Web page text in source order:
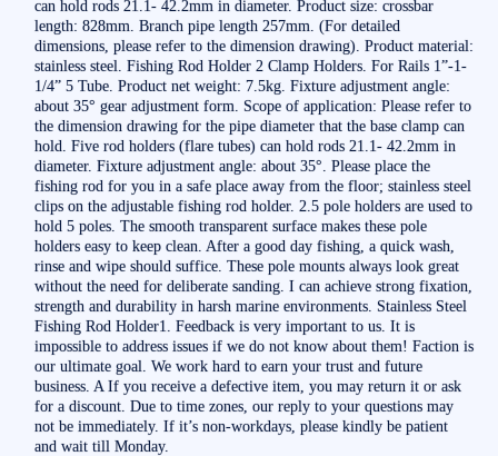
can hold rods 21.1- 42.2mm in diameter. Product size: crossbar
length: 828mm. Branch pipe length 257mm. (For detailed
dimensions, please refer to the dimension drawing). Product material:
stainless steel. Fishing Rod Holder 2 Clamp Holders. For Rails 1”-1-
1/4” 5 Tube. Product net weight: 7.5kg. Fixture adjustment angle:
about 35° gear adjustment form. Scope of application: Please refer to
the dimension drawing for the pipe diameter that the base clamp can
hold. Five rod holders (flare tubes) can hold rods 21.1- 42.2mm in
diameter. Fixture adjustment angle: about 35°. Please place the
fishing rod for you in a safe place away from the floor; stainless steel
clips on the adjustable fishing rod holder. 2.5 pole holders are used to
hold 5 poles. The smooth transparent surface makes these pole
holders easy to keep clean. After a good day fishing, a quick wash,
rinse and wipe should suffice. These pole mounts always look great
without the need for deliberate sanding. I can achieve strong fixation,
strength and durability in harsh marine environments. Stainless Steel
Fishing Rod Holder1. Feedback is very important to us. It is
impossible to address issues if we do not know about them! Faction is
our ultimate goal. We work hard to earn your trust and future
business. A If you receive a defective item, you may return it or ask
for a discount. Due to time zones, our reply to your questions may
not be immediately. If it’s non-workdays, please kindly be patient
and wait till Monday.